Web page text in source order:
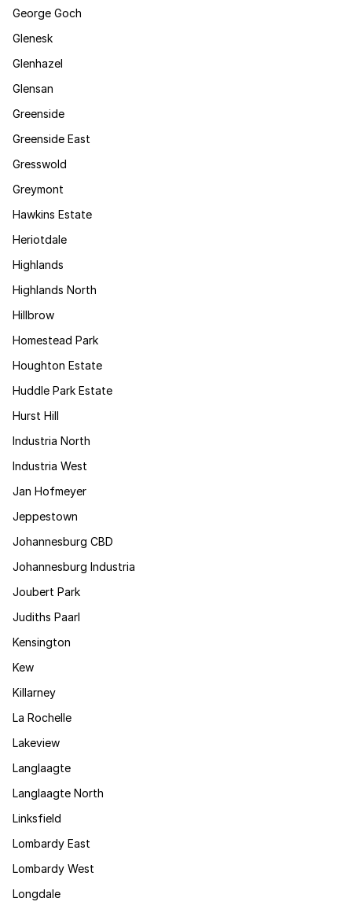
George Goch
Glenesk
Glenhazel
Glensan
Greenside
Greenside East
Gresswold
Greymont
Hawkins Estate
Heriotdale
Highlands
Highlands North
Hillbrow
Homestead Park
Houghton Estate
Huddle Park Estate
Hurst Hill
Industria North
Industria West
Jan Hofmeyer
Jeppestown
Johannesburg CBD
Johannesburg Industria
Joubert Park
Judiths Paarl
Kensington
Kew
Killarney
La Rochelle
Lakeview
Langlaagte
Langlaagte North
Linksfield
Lombardy East
Lombardy West
Longdale